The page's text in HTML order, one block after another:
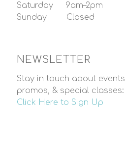
Saturday 9am–2pm
Sunday Closed
NEWSLETTER
Stay in touch about events
promos, & special classes:
Click Here to Sign Up